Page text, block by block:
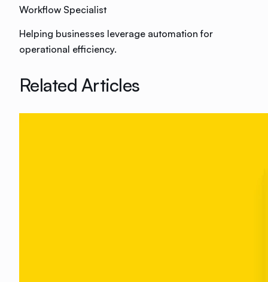
Workflow Specialist
Helping businesses leverage automation for
operational efficiency.
Related Articles